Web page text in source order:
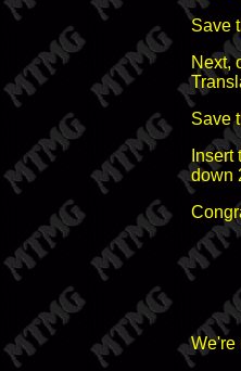
Save
Next,
Save
down
We're